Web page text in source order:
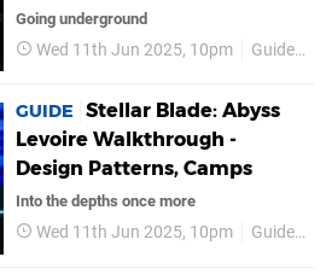
Going underground
Wed 11th Jun 2025, 10pm Guides
GUIDE
Stellar Blade: Abyss
Levoire Walkthrough -
Design Patterns, Camps
Into the depths once more
Wed 11th Jun 2025, 10pm Guides